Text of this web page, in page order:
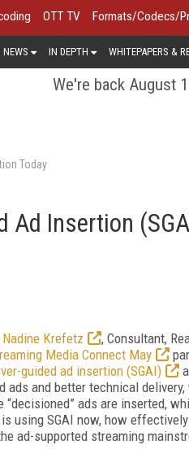
OTT TV Formats/Codecs/
NEWS IN DEPTH WHITEPAPERS &
We're back August
Today
Ad Insertion
Nadine Krefetz
, Consultant,
Media Connect May
guided ad insertion (SGAI)
ads and better technical
“decisioned” ads are inserted,
using SGAI now, how
ad-supported streaming